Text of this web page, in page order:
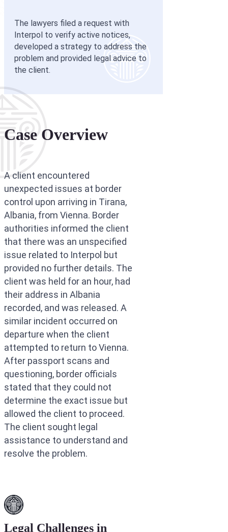
The lawyers filed a request with
Interpol to verify active notices,
developed a strategy to address the
problem and provided legal advice to
the client.
Case Overview
A client encountered
unexpected issues at border
control upon arriving in Tirana,
Albania, from Vienna. Border
authorities informed the client
that there was an unspecified
issue related to Interpol but
provided no further details. The
client was held for an hour, had
their address in Albania
recorded, and was released. A
similar incident occurred on
departure when the client
attempted to return to Vienna.
After passport scans and
questioning, border officials
stated that they could not
determine the exact issue but
allowed the client to proceed.
The client sought legal
assistance to understand and
resolve the problem.
Legal Challenges in